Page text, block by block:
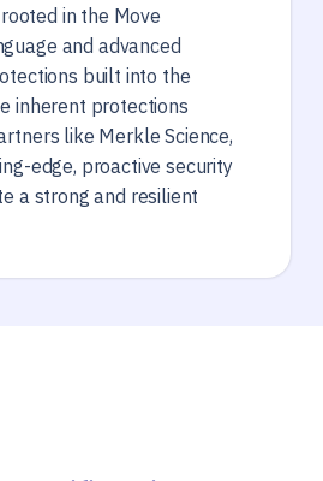
in the Move
and advanced
built into the
inherent protections
like Merkle Science,
edge, proactive security
a strong and resilient